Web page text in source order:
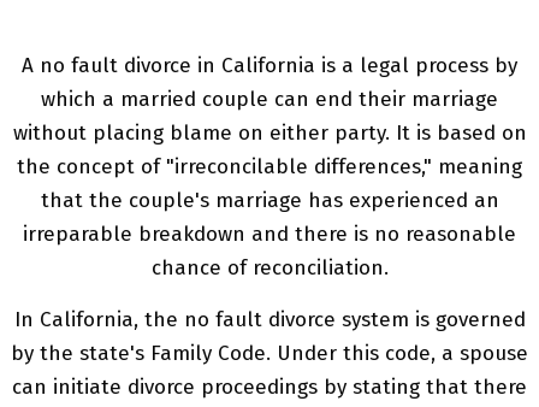
A no fault divorce in California is a legal process by
which a married couple can end their marriage
without placing blame on either party. It is based on
the concept of "irreconcilable differences," meaning
that the couple's marriage has experienced an
irreparable breakdown and there is no reasonable
chance of reconciliation.
In California, the no fault divorce system is governed
by the state's Family Code. Under this code, a spouse
can initiate divorce proceedings by stating that there